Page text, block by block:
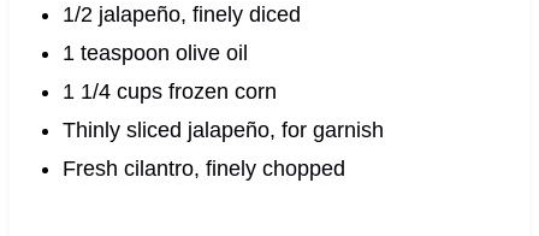
1/2 jalapeño, finely diced
1 teaspoon olive oil
1 1/4 cups frozen corn
Thinly sliced jalapeño, for garnish
Fresh cilantro, finely chopped